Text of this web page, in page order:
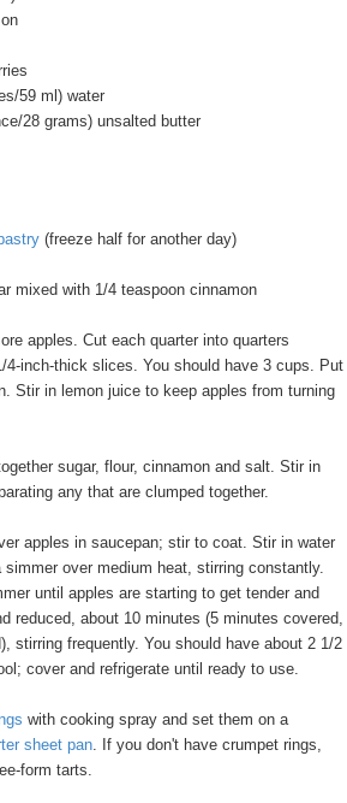
59 ml) water
28 grams) unsalted butter
(freeze half for another day)
mixed with 1/4 teaspoon cinnamon
apples. Cut each quarter into quarters
4-inch-thick slices. You should have 3 cups. Put
Stir in lemon juice to keep apples from turning
sugar, flour, cinnamon and salt. Stir in
any that are clumped together.
apples in saucepan; stir to coat. Stir in water
over medium heat, stirring constantly.
until apples are starting to get tender and
reduced, about 10 minutes (5 minutes covered,
stirring frequently. You should have about 2 1/2
cover and refrigerate until ready to use.
with cooking spray and set them on a
sheet pan . If you don't have crumpet rings,
form tarts.